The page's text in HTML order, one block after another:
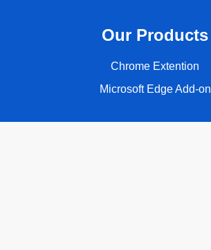
Our Products
Chrome Extention
Microsoft Edge Add-on